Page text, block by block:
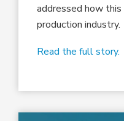
addressed how
production industry.
Read the full story.